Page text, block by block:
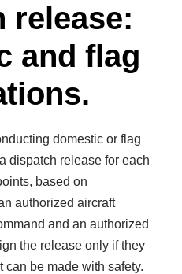
release:
and flag
domestic or flag
dispatch release for each
based on
authorized aircraft
and an authorized
the release only if they
can be made with safety.